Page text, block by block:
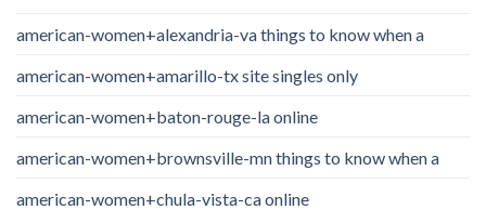
american-women+alexandria-va things to know when a
american-women+amarillo-tx site singles only
american-women+baton-rouge-la online
american-women+brownsville-mn things to know when a
american-women+chula-vista-ca online